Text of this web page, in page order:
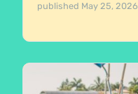
published May 25, 2026